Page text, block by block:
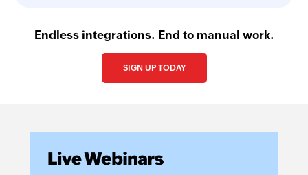
Endless integrations. End to manual work.
SIGN UP TODAY